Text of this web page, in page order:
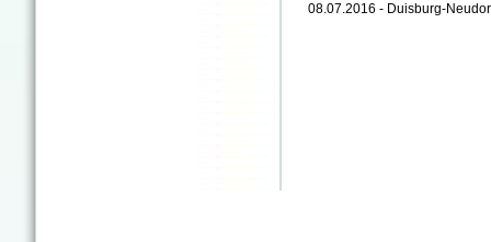
08.07.2016 - Duisburg-